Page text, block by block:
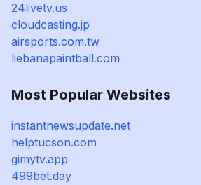
24livetv.us
cloudcasting.jp
airsports.com.tw
liebanapaintball.com
Most Popular Websites
instantnewsupdate.net
helptucson.com
gimytv.app
499bet.day